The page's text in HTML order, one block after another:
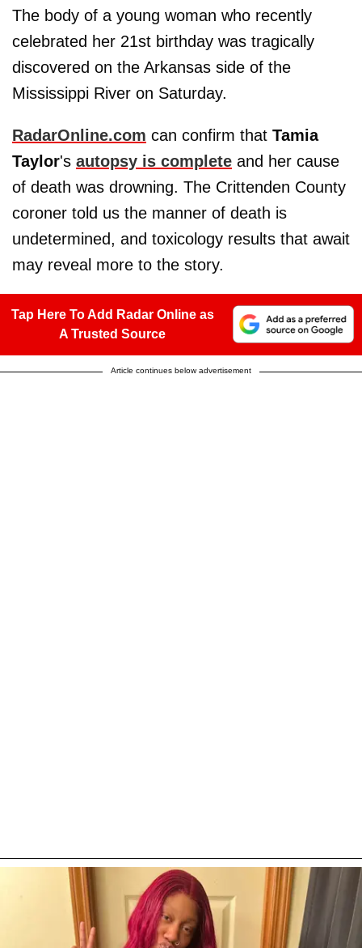
The body of a young woman who recently
celebrated her 21st birthday was tragically
discovered on the Arkansas side of the
Mississippi River on Saturday.
RadarOnline.com can confirm that Tamia
Taylor's autopsy is complete and her cause
of death was drowning. The Crittenden County
coroner told us the manner of death is
undetermined, and toxicology results that await
may reveal more to the story.
Tap Here To Add Radar Online as
A Trusted Source
Article continues below advertisement